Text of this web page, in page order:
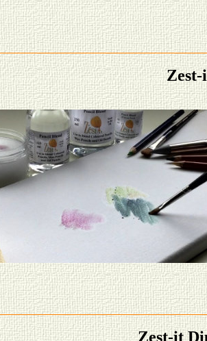
Zest-
Zest-it